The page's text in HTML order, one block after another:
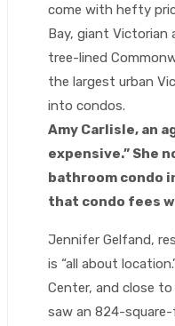
come with hefty
Bay, giant Victorian
tree-lined
the largest urban
into condos.
Amy Carlisle, an
expensive.” She
bathroom condo
that condo fees
Jennifer Gelfand,
is “all about
Center, and close
saw an 824-